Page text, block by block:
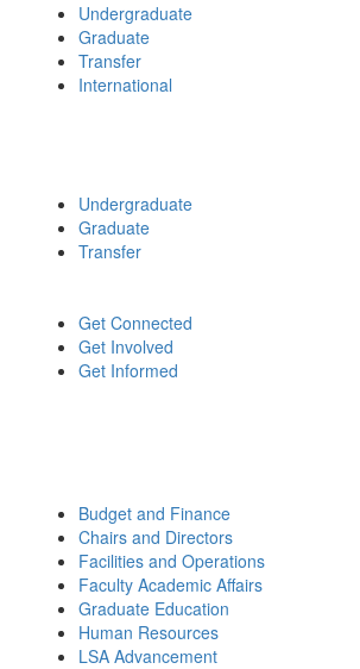
Undergraduate
Graduate
Transfer
International
Undergraduate
Graduate
Transfer
Get Connected
Get Involved
Get Informed
Budget and Finance
Chairs and Directors
Facilities and Operations
Faculty Academic Affairs
Graduate Education
Human Resources
LSA Advancement